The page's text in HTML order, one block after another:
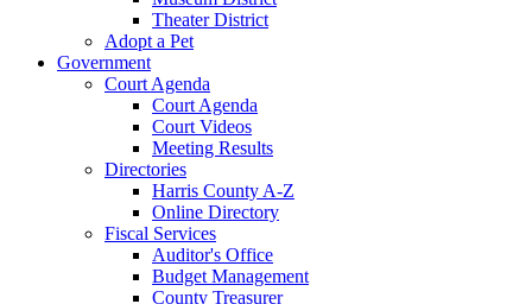
Theater District
Adopt a Pet
Government
Court Agenda
Court Agenda
Court Videos
Meeting Results
Directories
Harris County A-Z
Online Directory
Fiscal Services
Auditor's Office
Budget Management
County Treasurer